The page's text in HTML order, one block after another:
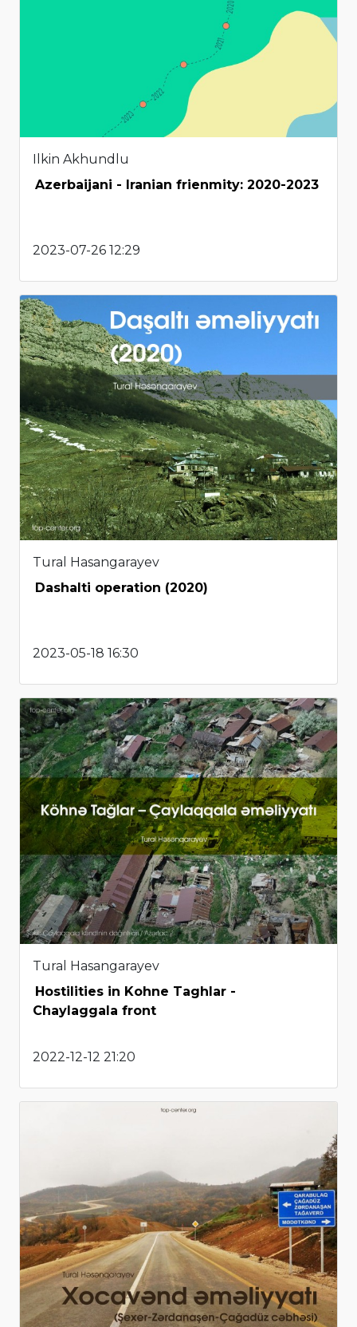
Ilkin Akhundlu
Azerbaijani - Iranian frienmity: 2020-2023
2023-07-26 12:29
Tural Hasangarayev
Dashalti operation (2020)
2023-05-18 16:30
Tural Hasangarayev
Hostilities in Kohne Taghlar -
Chaylaggala front
2022-12-12 21:20